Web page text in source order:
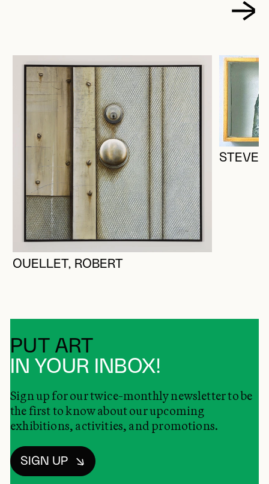
OUELLET, ROBERT
PUT ART
IN YOUR INBOX!
Sign up for our twice-monthly newsletter to be
the first to know about our upcoming
exhibitions, activities, and promotions.
SIGN UP